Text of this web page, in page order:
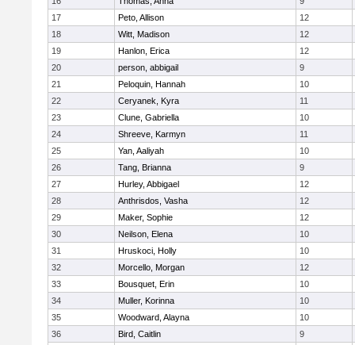
17
Peto, Allison
12
18
Witt, Madison
12
19
Hanlon, Erica
12
20
person, abbigail
9
21
Peloquin, Hannah
10
22
Ceryanek, Kyra
11
23
Clune, Gabriella
10
24
Shreeve, Karmyn
11
25
Yan, Aaliyah
10
26
Tang, Brianna
9
27
Hurley, Abbigael
12
28
Anthrisdos, Vasha
12
29
Maker, Sophie
12
30
Neilson, Elena
10
31
Hruskoci, Holly
10
32
Morcello, Morgan
12
33
Bousquet, Erin
10
34
Muller, Korinna
10
35
Woodward, Alayna
10
36
Bird, Caitlin
9